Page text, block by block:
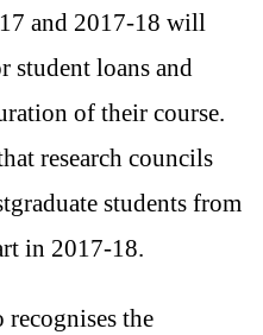
and 2017-18 will
student loans and
of their course.
research councils
students from
in 2017-18.
recognises the